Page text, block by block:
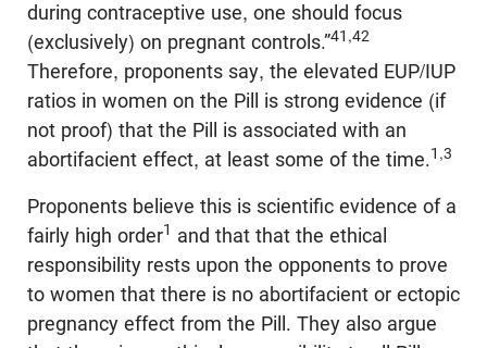
during contraceptive use, one should focus
(exclusively) on pregnant controls.”41,42
Therefore, proponents say, the elevated EUP/IUP
ratios in women on the Pill is strong evidence (if
not proof) that the Pill is associated with an
abortifacient effect, at least some of the time.1,3
Proponents believe this is scientific evidence of a
fairly high order1 and that that the ethical
responsibility rests upon the opponents to prove
to women that there is no abortifacient or ectopic
pregnancy effect from the Pill. They also argue